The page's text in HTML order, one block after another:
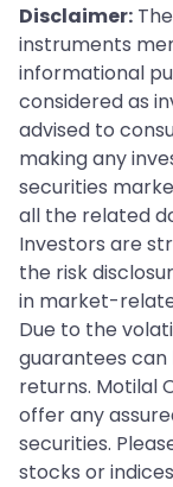
Disclaimer:
instruments
informational
considered as
advised to
making any
securities
all the related
Investors are
the risk
in market-
Due to the
guarantees
returns. Motilal
offer any
securities.
stocks or